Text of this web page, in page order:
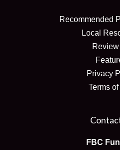
Recommended
Local
Privacy
Terms
FBC